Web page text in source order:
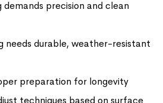
precision and clean
needs durable, weather-resistant
preparation for longevity